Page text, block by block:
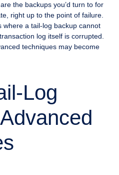
the backups you’d turn to for
right up to the point of failure.
where a tail-log backup cannot
log itself is corrupted.
techniques may become
Log